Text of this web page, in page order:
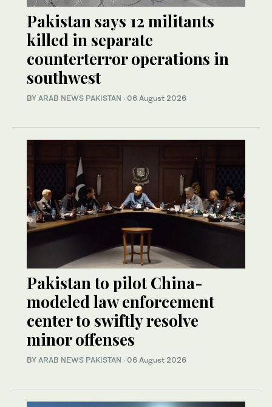
Pakistan says 12 militants
killed in separate
counterterror operations in
southwest
BY ARAB NEWS PAKISTAN · 06 August 2026
Pakistan to pilot China-
modeled law enforcement
center to swiftly resolve
minor offenses
BY ARAB NEWS PAKISTAN · 06 August 2026